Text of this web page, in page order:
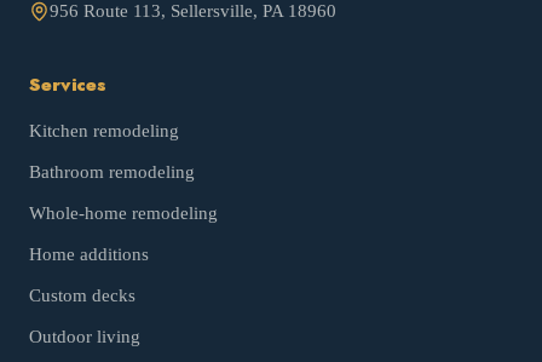
956 Route 113, Sellersville, PA 18960
Services
Kitchen remodeling
Bathroom remodeling
Whole-home remodeling
Home additions
Custom decks
Outdoor living